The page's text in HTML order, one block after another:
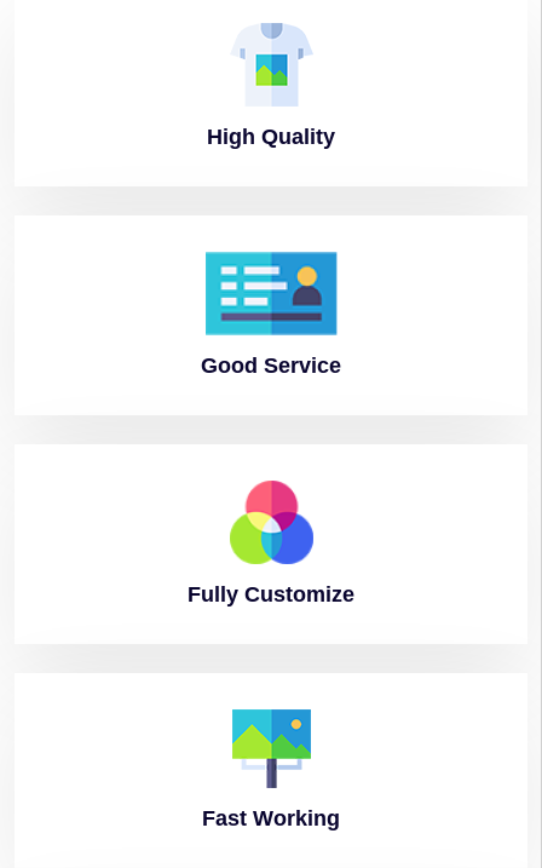
High Quality
Good Service
Fully Customize
Fast Working